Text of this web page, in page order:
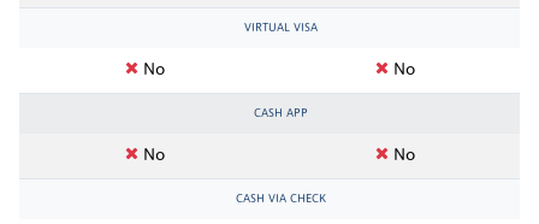
VIRTUAL VISA
No No
CASH APP
No No
CASH VIA CHECK